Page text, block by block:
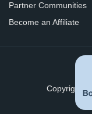
Partner Communities
Become an Affiliate
Copyright ©